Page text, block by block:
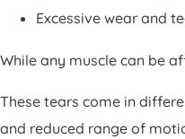
Excessive wear and
While any muscle can be
These tears come in
and reduced range of